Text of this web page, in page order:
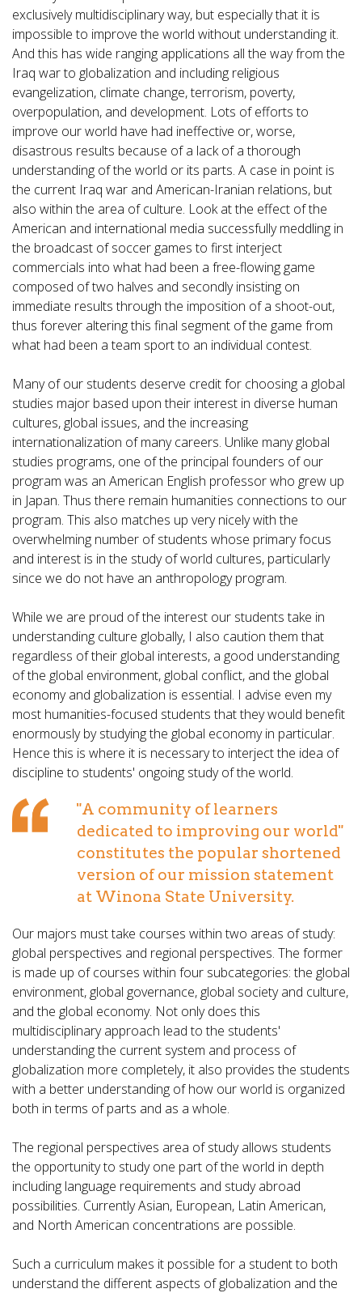
exclusively multidisciplinary way, but especially that it is
impossible to improve the world without understanding it.
And this has wide ranging applications all the way from the
Iraq war to globalization and including religious
evangelization, climate change, terrorism, poverty,
overpopulation, and development. Lots of efforts to
improve our world have had ineffective or, worse,
disastrous results because of a lack of a thorough
understanding of the world or its parts. A case in point is
the current Iraq war and American-Iranian relations, but
also within the area of culture. Look at the effect of the
American and international media successfully meddling in
the broadcast of soccer games to first interject
commercials into what had been a free-flowing game
composed of two halves and secondly insisting on
immediate results through the imposition of a shoot-out,
thus forever altering this final segment of the game from
what had been a team sport to an individual contest.
Many of our students deserve credit for choosing a global
studies major based upon their interest in diverse human
cultures, global issues, and the increasing
internationalization of many careers. Unlike many global
studies programs, one of the principal founders of our
program was an American English professor who grew up
in Japan. Thus there remain humanities connections to our
program. This also matches up very nicely with the
overwhelming number of students whose primary focus
and interest is in the study of world cultures, particularly
since we do not have an anthropology program.
While we are proud of the interest our students take in
understanding culture globally, I also caution them that
regardless of their global interests, a good understanding
of the global environment, global conflict, and the global
economy and globalization is essential. I advise even my
most humanities-focused students that they would benefit
enormously by studying the global economy in particular.
Hence this is where it is necessary to interject the idea of
discipline to students' ongoing study of the world.
"A community of learners
dedicated to improving our world"
constitutes the popular shortened
version of our mission statement
at Winona State University.
Our majors must take courses within two areas of study:
global perspectives and regional perspectives. The former
is made up of courses within four subcategories: the global
environment, global governance, global society and culture,
and the global economy. Not only does this
multidisciplinary approach lead to the students'
understanding the current system and process of
globalization more completely, it also provides the students
with a better understanding of how our world is organized
both in terms of parts and as a whole.
The regional perspectives area of study allows students
the opportunity to study one part of the world in depth
including language requirements and study abroad
possibilities. Currently Asian, European, Latin American,
and North American concentrations are possible.
Such a curriculum makes it possible for a student to both
understand the different aspects of globalization and the